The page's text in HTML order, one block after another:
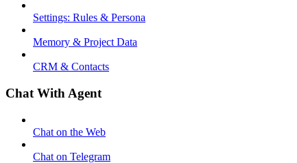
Settings: Rules & Persona
Memory & Project Data
CRM & Contacts
Chat With Agent
Chat on the Web
Chat on Telegram